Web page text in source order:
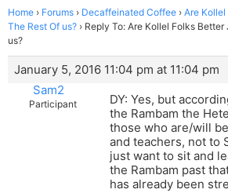
Home › Forums › Decaffeinated Coffee › Are
The Rest Of us? › Reply To: Are Kollel Folks
us?
January 5, 2016 11:04 pm at 11:04 pm
Sam2
Participant
DY: Yes, but
the Rambam the
those who are/will
and teachers, not to
just want to sit and
the Rambam past
has already been